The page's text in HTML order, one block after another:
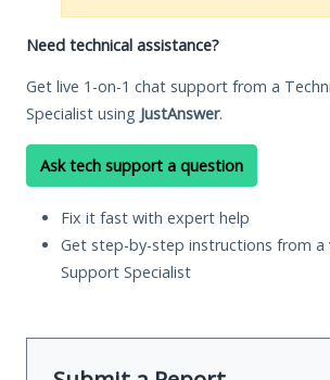
Need technical assistance?
Get live 1-on-1 chat support from a
Specialist using JustAnswer.
Ask tech support a question
Fix it fast with expert help
Get step-by-step instructions from a
Support Specialist